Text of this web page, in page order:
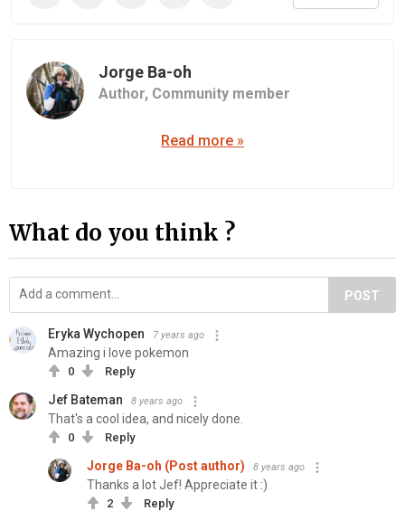
Jorge Ba-oh
Author, Community member
Read more »
What do you think ?
POST
Eryka Wychopen 7 years ago
Amazing i love pokemon
0 Reply
Jef Bateman 8 years ago
That's a cool idea, and nicely done.
0 Reply
Jorge Ba-oh (Post author) 8 years ago
Thanks a lot Jef! Appreciate it :)
2 Reply